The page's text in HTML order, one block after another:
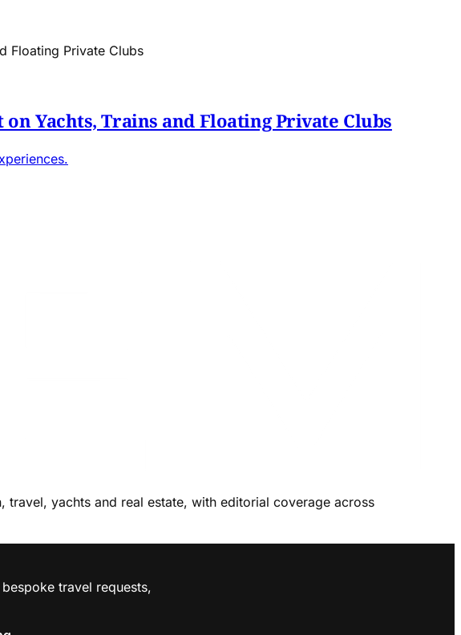
Yachts, Trains and Floating Private Clubs
yachts and real estate, with editorial coverage across
travel requests,